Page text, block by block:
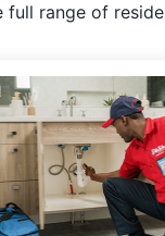
full range of